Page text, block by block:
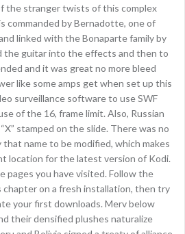
the stranger twists of this complex
commanded by Bernadotte, one of
linked with the Bonaparte family by
the guitar into the effects and then to
and it was great no more bleed
like some amps get when set up this
surveillance software to use SWF
of the 16, frame limit. Also, Russian
stamped on the slide. There was no
name to be modified, which makes
location for the latest version of Kodi.
pages you have visited. Follow the
on a fresh installation, then try
your first downloads. Merv below
their densified plushes naturalize